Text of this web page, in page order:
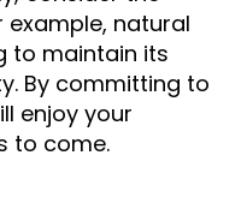
natural
to maintain its
By committing to
enjoy your
to come.